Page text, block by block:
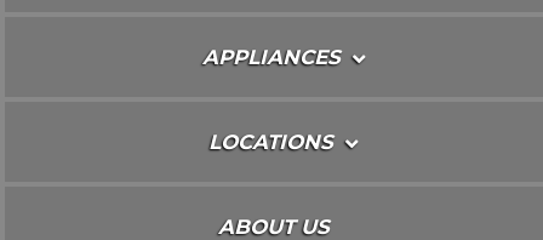
APPLIANCES
LOCATIONS
ABOUT US